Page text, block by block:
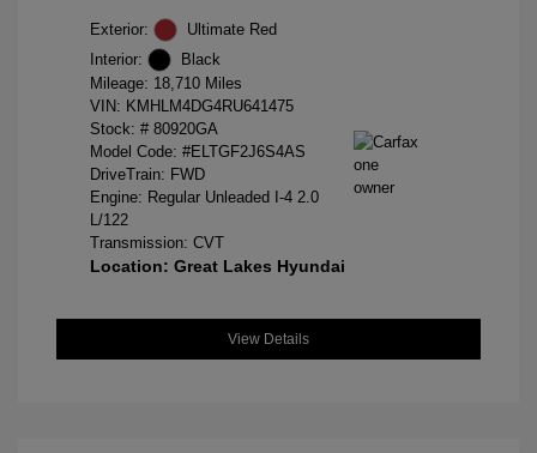
Exterior:
Ultimate Red
Interior:
Black
Mileage: 18,710 Miles
VIN: KMHLM4DG4RU641475
Stock: # 80920GA
Model Code: #ELTGF2J6S4AS
DriveTrain: FWD
Engine: Regular Unleaded I-4 2.0
L/122
Transmission: CVT
Location: Great Lakes Hyundai
View Details